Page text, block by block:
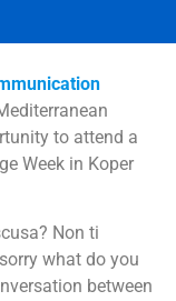
to attend a
Week in Koper
Non ti
what do you
between